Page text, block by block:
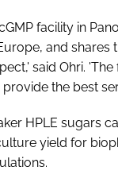
facility in
and shares
said Ohri.
provide the best
HPLE sugars
yield for